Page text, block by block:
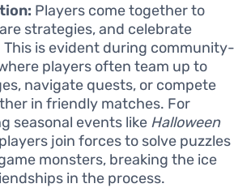
Players come together to
strategies, and celebrate
is evident during community-
players often team up to
navigate quests, or compete
in friendly matches. For
seasonal events like Halloween
join forces to solve puzzles
monsters, breaking the ice
in the process.